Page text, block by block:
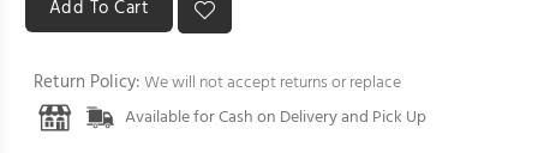
Return Policy:We will not accept returns or replace
Available for Cash on Delivery and Pick Up